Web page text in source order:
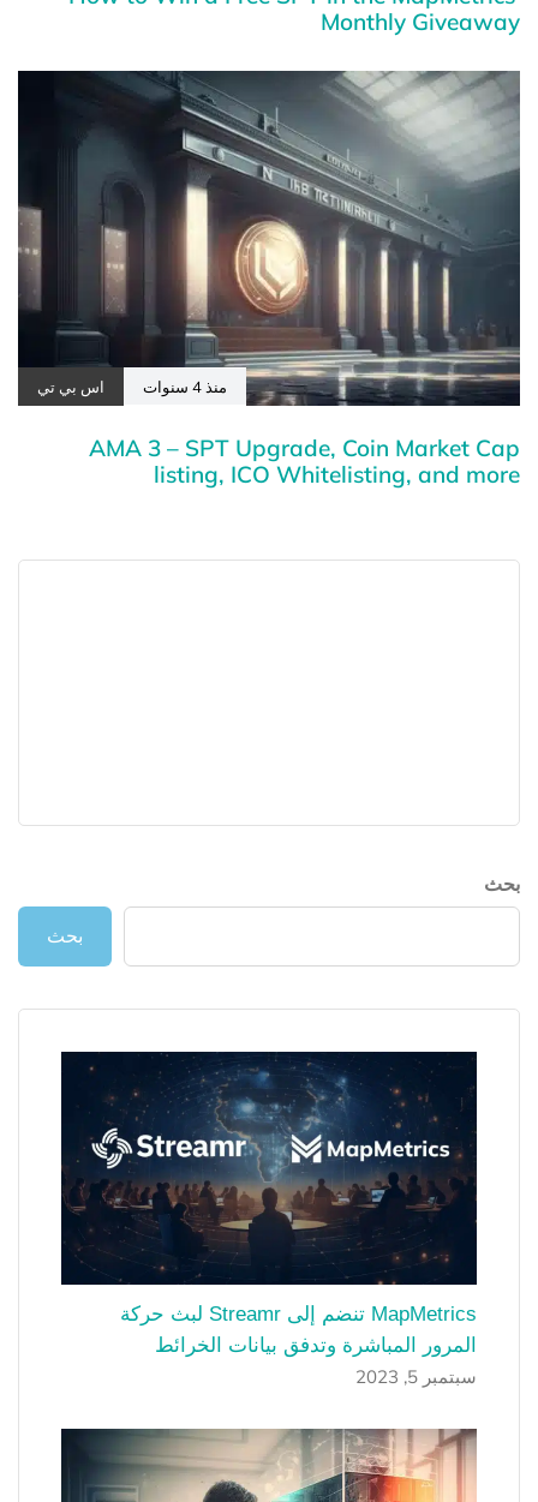
Monthly Giveaway
منذ 4 سنوات اس بي تي
AMA 3 – SPT Upgrade, Coin Market Cap
listing, ICO Whitelisting, and more
بحث
بحث
MapMetrics تنضم إلى Streamr لبث حركة
المرور المباشرة وتدفق بيانات الخرائط
سبتمبر 5, 2023